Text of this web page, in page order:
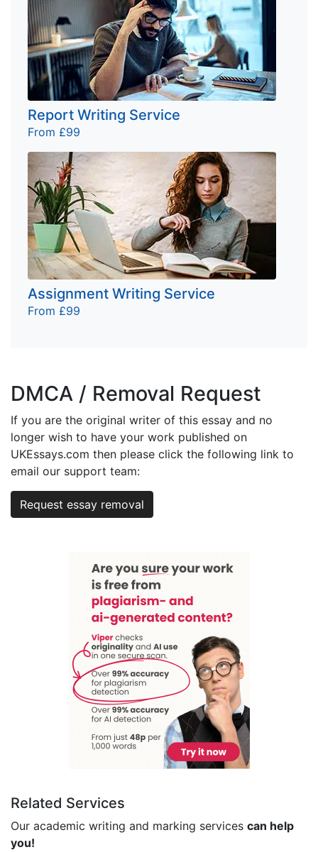
Report Writing Service
From £99
Assignment Writing Service
From £99
DMCA / Removal Request
If you are the original writer of this essay and no
longer wish to have your work published on
UKEssays.com then please click the following link to
email our support team:
Request essay removal
Related Services
Our academic writing and marking services can help
you!